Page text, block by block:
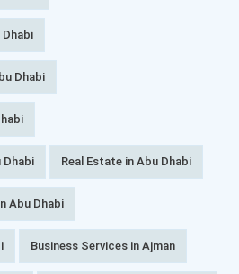
Dhabi
Real Estate in Abu Dhabi
Abu Dhabi
Business Services in Ajman